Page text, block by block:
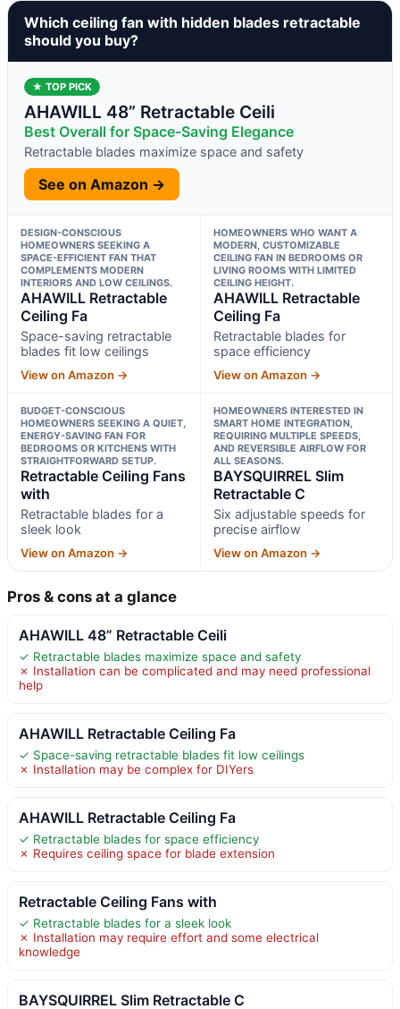
Which ceiling fan with hidden blades retractable
should you buy?
★ TOP PICK
AHAWILL 48” Retractable Ceili
Best Overall for Space-Saving Elegance
Retractable blades maximize space and safety
See on Amazon →
DESIGN-CONSCIOUS
HOMEOWNERS SEEKING A
SPACE-EFFICIENT FAN THAT
COMPLEMENTS MODERN
INTERIORS AND LOW CEILINGS.
AHAWILL Retractable
Ceiling Fa
Space-saving retractable
blades fit low ceilings
View on Amazon →
HOMEOWNERS WHO WANT A
MODERN, CUSTOMIZABLE
CEILING FAN IN BEDROOMS OR
LIVING ROOMS WITH LIMITED
CEILING HEIGHT.
AHAWILL Retractable
Ceiling Fa
Retractable blades for
space efficiency
View on Amazon →
BUDGET-CONSCIOUS
HOMEOWNERS SEEKING A QUIET,
ENERGY-SAVING FAN FOR
BEDROOMS OR KITCHENS WITH
STRAIGHTFORWARD SETUP.
Retractable Ceiling Fans
with
Retractable blades for a
sleek look
View on Amazon →
HOMEOWNERS INTERESTED IN
SMART HOME INTEGRATION,
REQUIRING MULTIPLE SPEEDS,
AND REVERSIBLE AIRFLOW FOR
ALL SEASONS.
BAYSQUIRREL Slim
Retractable C
Six adjustable speeds for
precise airflow
View on Amazon →
Pros & cons at a glance
AHAWILL 48” Retractable Ceili
✓ Retractable blades maximize space and safety
✗ Installation can be complicated and may need professional
help
AHAWILL Retractable Ceiling Fa
✓ Space-saving retractable blades fit low ceilings
✗ Installation may be complex for DIYers
AHAWILL Retractable Ceiling Fa
✓ Retractable blades for space efficiency
✗ Requires ceiling space for blade extension
Retractable Ceiling Fans with
✓ Retractable blades for a sleek look
✗ Installation may require effort and some electrical
knowledge
BAYSQUIRREL Slim Retractable C